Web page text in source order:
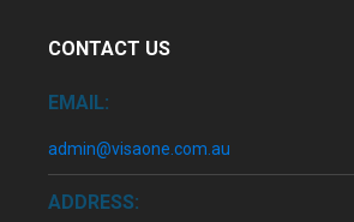
CONTACT US
EMAIL:
admin@visaone.com.au
ADDRESS: